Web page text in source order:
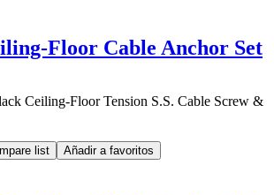
Floor Cable Anchor Set
Ceiling-Floor Tension S.S. Cable Screw &
list
Añadir a favoritos